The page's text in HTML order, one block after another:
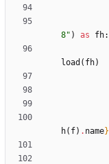
8" ) as fh:
load ( fh)
h( f) . name}